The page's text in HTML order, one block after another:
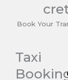
Book Your
Taxi